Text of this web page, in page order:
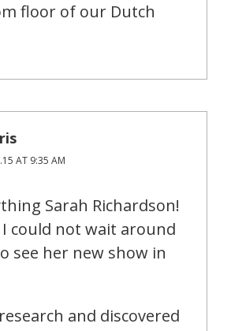
floor of our Dutch
AT 9:35 AM
Sarah Richardson!
I could not wait around
see her new show in
and discovered